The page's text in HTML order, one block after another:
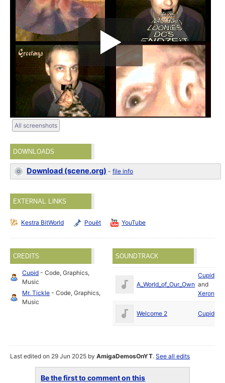
All screenshots
DOWNLOADS
Download (scene.org) -file info
EXTERNAL LINKS
Kestra BitWorld Pouët YouTube
CREDITS
Cupid - Code, Graphics,
Music
Mr. Tickle - Code, Graphics,
Music
SOUNDTRACK
A_World_of_Our_Own
Cupid
and
Xeron
Welcome 2 Cupid
Last edited on 29 Jun 2025 byAmigaDemosOnYT.See all edits
Be the first to comment on this